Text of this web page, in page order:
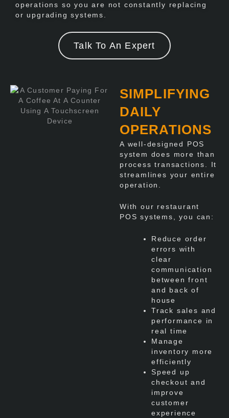
operations so you are not constantly replacing
or upgrading systems.
Talk To An Expert
SIMPLIFYING
DAILY
OPERATIONS
A well-designed POS
system does more than
process transactions. It
streamlines your entire
operation.
With our restaurant
POS systems, you can:
Reduce order
errors with
clear
communication
between front
and back of
house
Track sales and
performance in
real time
Manage
inventory more
efficiently
Speed up
checkout and
improve
customer
experience